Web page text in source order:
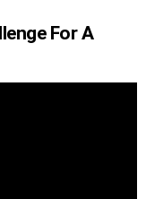
For A